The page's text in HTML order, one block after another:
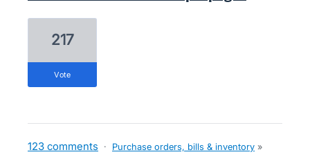
217
vote
123 comments · Purchase orders, bills & inventory »